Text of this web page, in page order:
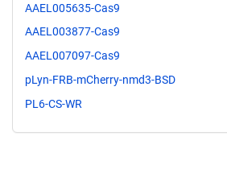
AAEL005635-Cas9
AAEL003877-Cas9
AAEL007097-Cas9
pLyn-FRB-mCherry-nmd3-BSD
PL6-CS-WR